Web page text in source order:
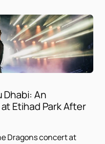
Dhabi: An
Etihad Park After
Dragons concert at